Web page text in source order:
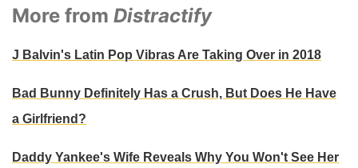
More from Distractify
J Balvin's Latin Pop Vibras Are Taking Over in 2018
Bad Bunny Definitely Has a Crush, But Does He Have
a Girlfriend?
Daddy Yankee's Wife Reveals Why You Won't See Her